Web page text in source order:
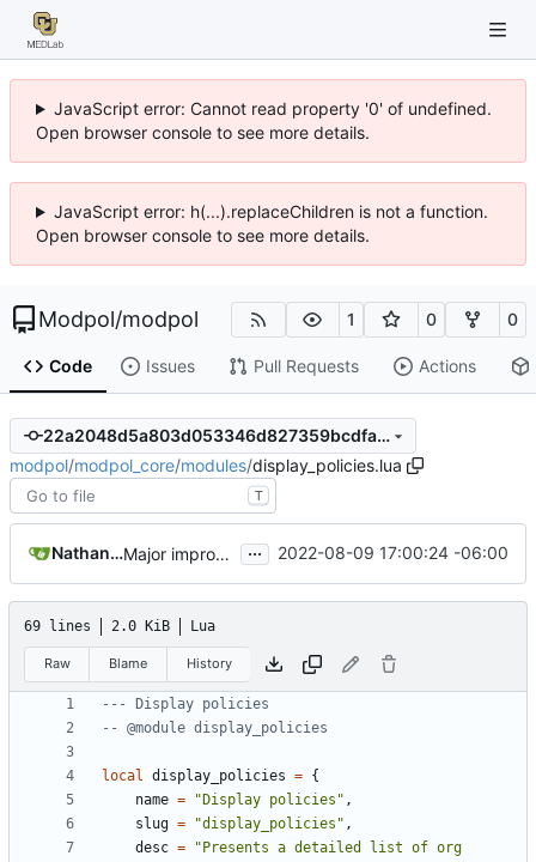
JavaScript error: Cannot read property '0' of undefined.
Open browser console to see more details.
JavaScript error: h(...).replaceChildren is not a function.
Open browser console to see more details.
Modpol/modpol 1 0 0
Code Issues Pull Requests Actions
22a2048d5a803d053346d827359bcdfaf7a64bf4
modpol/modpol_core/modules/display_policies.lua
T
Nathan Schneider Major improvements on policy configuration ... 2022-08-09 17:00:24 -06:00
69 lines 2.0 KiB Lua
Raw Blame History
--- Display policies
-- @module display_policies
local display_policies = {
name = "Display policies" ,
slug = "display_policies" ,
desc =
"Presents a detailed list of org